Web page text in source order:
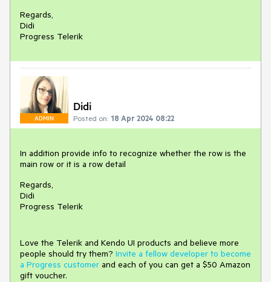
Regards,
Didi
Progress Telerik
ADMIN
Didi
Posted on: 18 Apr 2024 08:22
In addition provide info to recognize whether the row is the
main row or it is a row detail
Regards,
Didi
Progress Telerik
Love the Telerik and Kendo UI products and believe more
people should try them? Invite a fellow developer to become
a Progress customer and each of you can get a $50 Amazon
gift voucher.